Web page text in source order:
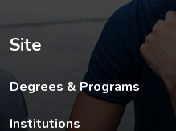
Site
Degrees & Programs
Institutions